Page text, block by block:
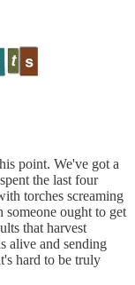
point. We've got a
the last four
torches screaming
ought to get
that harvest
alive and sending
hard to be truly